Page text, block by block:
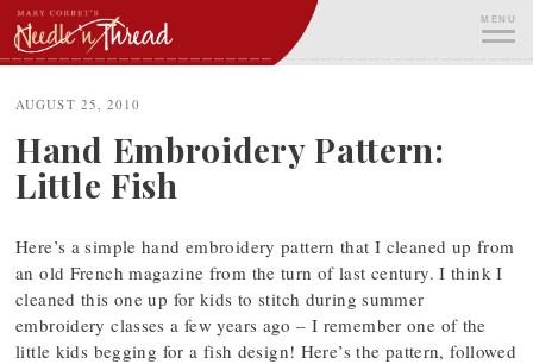
Skip
to
content
MENU
AUGUST 25, 2010
Hand Embroidery Pattern:
Little Fish
Here’s a simple hand embroidery pattern that I cleaned up from
an old French magazine from the turn of last century. I think I
cleaned this one up for kids to stitch during summer
embroidery classes a few years ago – I remember one of the
little kids begging for a fish design! Here’s the pattern, followed